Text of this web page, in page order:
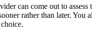
can come out to
rather than later.